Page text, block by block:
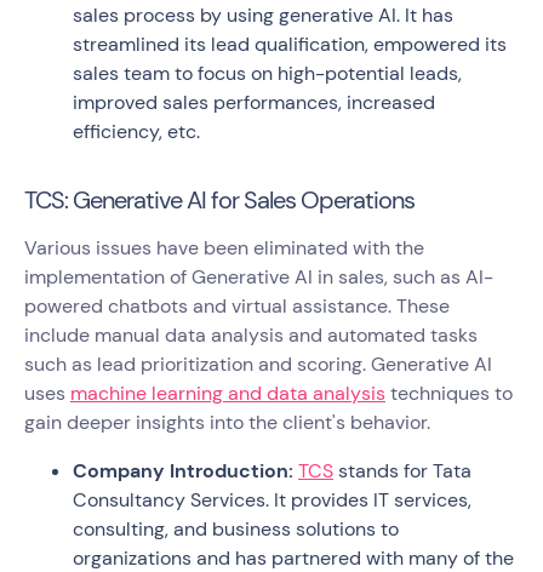
sales process by using generative AI. It has
streamlined its lead qualification, empowered its
sales team to focus on high-potential leads,
improved sales performances, increased
efficiency, etc.
TCS: Generative AI for Sales Operations
Various issues have been eliminated with the
implementation of Generative AI in sales, such as AI-
powered chatbots and virtual assistance. These
include manual data analysis and automated tasks
such as lead prioritization and scoring. Generative AI
uses machine learning and data analysistechniques to
gain deeper insights into the client's behavior.
Company Introduction: TCSstands for Tata
Consultancy Services. It provides IT services,
consulting, and business solutions to
organizations and has partnered with many of the